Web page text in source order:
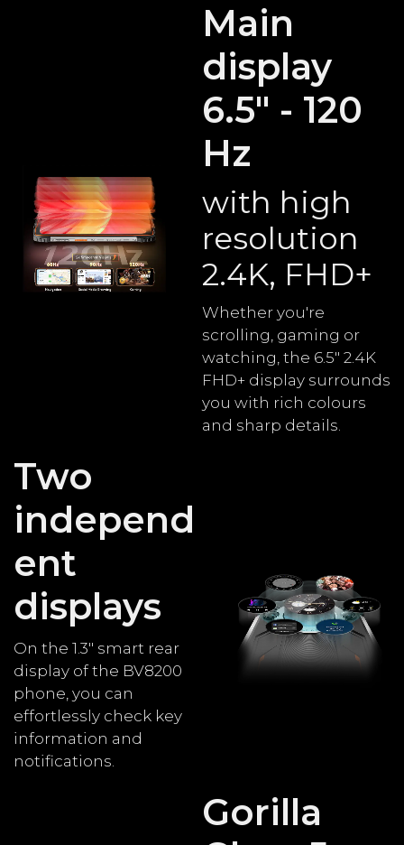
Main
display
6.5" - 120
Hz
with high
resolution
2.4K, FHD+
Whether you're
scrolling, gaming or
watching, the 6.5" 2.4K
FHD+ display surrounds
you with rich colours
and sharp details.
Two
independ
ent
displays
On the 1.3" smart rear
display of the BV8200
phone, you can
effortlessly check key
information and
notifications.
Gorilla